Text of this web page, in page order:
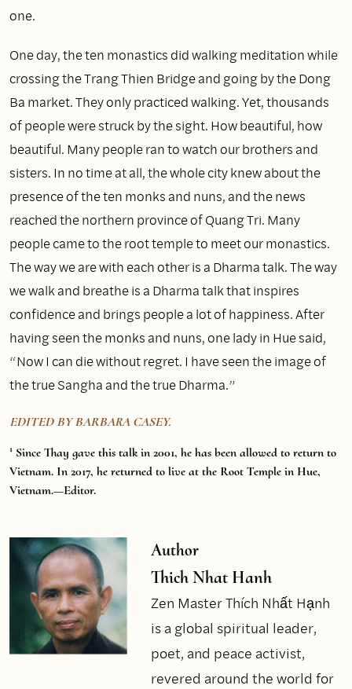
one.
One day, the ten monastics did walking meditation while
crossing the Trang Thien Bridge and going by the Dong
Ba market. They only practiced walking. Yet, thousands
of people were struck by the sight. How beautiful, how
beautiful. Many people ran to watch our brothers and
sisters. In no time at all, the whole city knew about the
presence of the ten monks and nuns, and the news
reached the northern province of Quang Tri. Many
people came to the root temple to meet our monastics.
The way we are with each other is a Dharma talk. The way
we walk and breathe is a Dharma talk that inspires
confidence and brings people a lot of happiness. After
having seen the monks and nuns, one lady in Hue said,
“Now I can die without regret. I have seen the image of
the true Sangha and the true Dharma.”
EDITED BY BARBARA CASEY.
1 Since Thay gave this talk in 2001, he has been allowed to return to
Vietnam. In 2017, he returned to live at the Root Temple in Hue,
Vietnam.—Editor.
Author
Thich Nhat Hanh
Zen Master Thích Nhất Hạnh
is a global spiritual leader,
poet, and peace activist,
revered around the world for